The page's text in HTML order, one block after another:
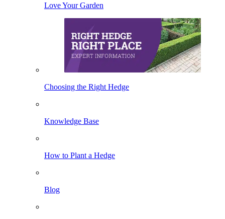
Love Your Garden
Choosing the Right Hedge
Knowledge Base
How to Plant a Hedge
Blog